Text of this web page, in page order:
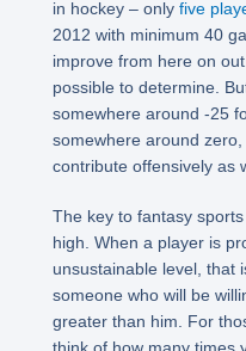
in hockey – onlyfive
2012 with minimum 40
improve from here on
possible to determine.
somewhere around -25
somewhere around
contribute offensively as
The key to fantasy
high. When a player is
unsustainable level, that
someone who will be
greater than him. For